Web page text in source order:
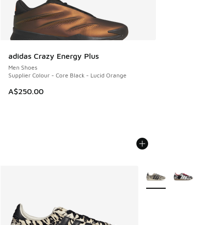
adidas Crazy Energy Plus
Men Shoes
Supplier Colour - Core Black - Lucid Orange
A$250.00
More Colors Available